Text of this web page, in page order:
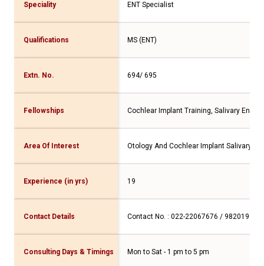
Speciality ENT Specialist
Qualifications MS (ENT)
Extn. No. 694/ 695
Fellowships Cochlear Implant Training, Salivary
Area Of Interest Otology And Cochlear Implant Salivary
Experience (in yrs) 19
Contact Details Contact No. : 022-22067676 /
Consulting Days & Timings Mon to Sat - 1 pm to 5 pm